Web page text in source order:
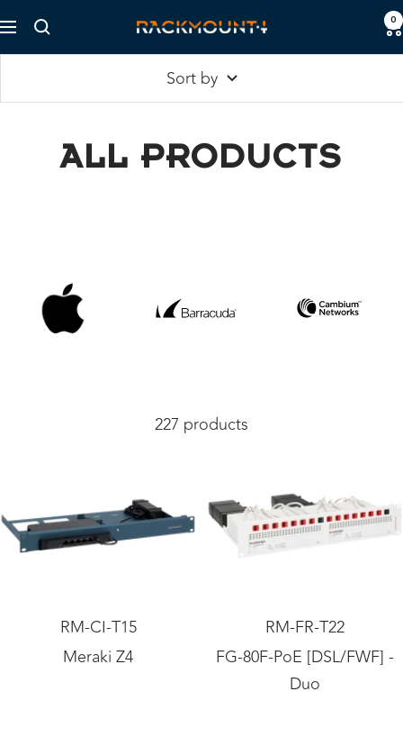
to
Navigation Rackmount.IT
0
Sort by
ALL PRODUCTS
227 products
RM-CI-T15
Meraki Z4
RM-FR-T22
FG-80F-PoE [DSL/FWF] -
Duo